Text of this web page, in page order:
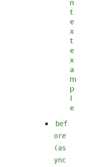
t
e
x
t
e
x
a
m
p
l
e
bef
ore
(as
ync